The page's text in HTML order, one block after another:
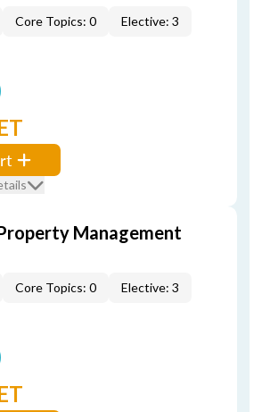
Core Topics: 0 Elective: 3
Management
Core Topics: 0 Elective: 3